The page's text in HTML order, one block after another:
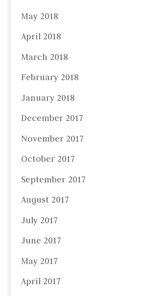
May 2018
April 2018
March 2018
February 2018
January 2018
December 2017
November 2017
October 2017
September 2017
August 2017
July 2017
June 2017
May 2017
April 2017